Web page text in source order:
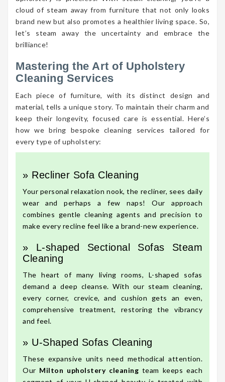
cloud of steam away from furniture that not only looks
brand new but also promotes a healthier living space. So,
let’s steam away the uncertainty and embrace the
brilliance!
Mastering the Art of Upholstery
Cleaning Services
Each piece of furniture, with its distinct design and
material, tells a unique story. To maintain their charm and
keep their longevity, focused care is essential. Here’s
how we bring bespoke cleaning services tailored for
every type of upholstery:
» Recliner Sofa Cleaning
Your personal relaxation nook, the recliner, sees daily
wear and perhaps a few naps! Our approach
combines gentle cleaning agents and precision to
make every recline feel like a brand-new experience.
» L-shaped Sectional Sofas Steam
Cleaning
The heart of many living rooms, L-shaped sofas
demand a deep cleanse. With our steam cleaning,
every corner, crevice, and cushion gets an even,
comprehensive treatment, restoring the vibrancy
and feel.
» U-Shaped Sofas Cleaning
These expansive units need methodical attention.
Our Milton upholstery cleaning team keeps each